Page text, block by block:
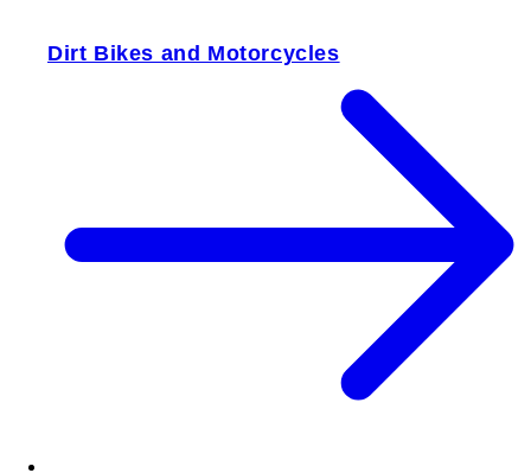
Dirt Bikes and Motorcycles